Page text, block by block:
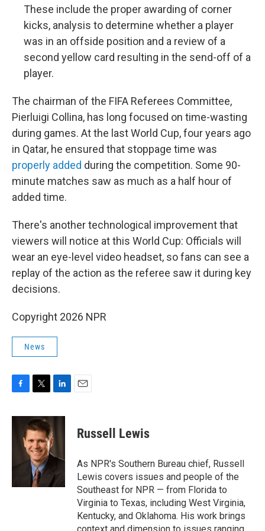
These include the proper awarding of corner
kicks, analysis to determine whether a player
was in an offside position and a review of a
second yellow card resulting in the send-off of a
player.
The chairman of the FIFA Referees Committee,
Pierluigi Collina, has long focused on time-wasting
during games. At the last World Cup, four years ago
in Qatar, he ensured that stoppage time was
properly added during the competition. Some 90-
minute matches saw as much as a half hour of
added time.
There's another technological improvement that
viewers will notice at this World Cup: Officials will
wear an eye-level video headset, so fans can see a
replay of the action as the referee saw it during key
decisions.
Copyright 2026 NPR
News
c
i
t
t
e
r
n
k
e
I
n
Russell Lewis
As NPR's Southern Bureau chief, Russell
Lewis covers issues and people of the
Southeast for NPR — from Florida to
Virginia to Texas, including West Virginia,
Kentucky, and Oklahoma. His work brings